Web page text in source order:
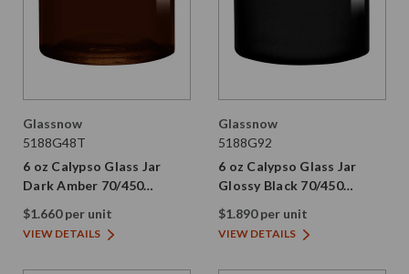
Glassnow
5188G48T
6 oz Calypso Glass Jar
Dark Amber 70/450
Thread Painted
$1.660 per unit
VIEW DETAILS
Glassnow
5188G92
6 oz Calypso Glass Jar
Glossy Black 70/450
Thread Not Painted
$1.890 per unit
VIEW DETAILS